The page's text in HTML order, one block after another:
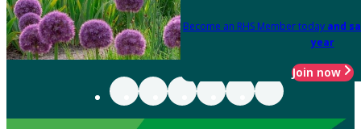
Become an RHS Member today and
year
Join now